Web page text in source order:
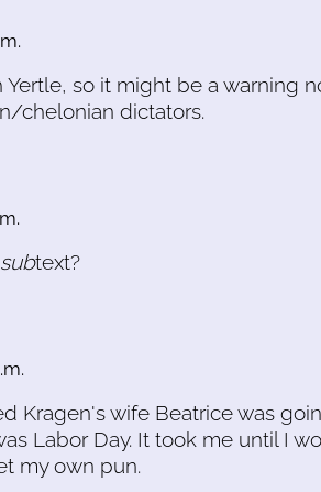
Yertle, so it might be a warning
chelonian dictators.
subtext?
Kragen's wife Beatrice was
Labor Day. It took me until I
my own pun.